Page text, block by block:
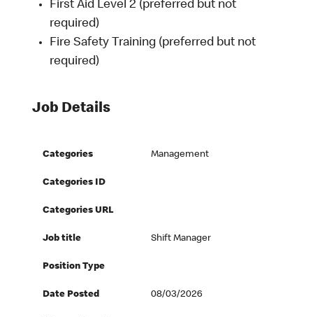
First Aid Level 2 (preferred but not
required)
Fire Safety Training (preferred but not
required)
Job Details
Categories Management
Categories ID
Categories URL
Job title Shift Manager
Position Type
Date Posted 08/03/2026